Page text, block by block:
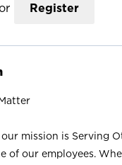
Register
mission is Serving
of our employees.